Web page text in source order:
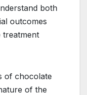
both
outcomes
treatment
of chocolate
of the